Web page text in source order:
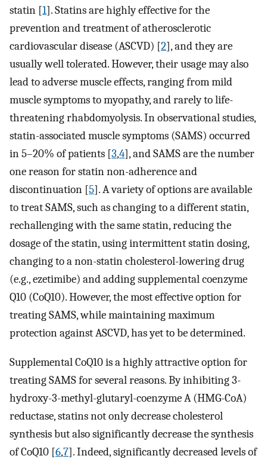
statin [1]. Statins are highly effective for the
prevention and treatment of atherosclerotic
cardiovascular disease (ASCVD) [2], and they are
usually well tolerated. However, their usage may also
lead to adverse muscle effects, ranging from mild
muscle symptoms to myopathy, and rarely to life-
threatening rhabdomyolysis. In observational studies,
statin-associated muscle symptoms (SAMS) occurred
in 5–20% of patients [3,4], and SAMS are the number
one reason for statin non-adherence and
discontinuation [5]. A variety of options are available
to treat SAMS, such as changing to a different statin,
rechallenging with the same statin, reducing the
dosage of the statin, using intermittent statin dosing,
changing to a non-statin cholesterol-lowering drug
(e.g., ezetimibe) and adding supplemental coenzyme
Q10 (CoQ10). However, the most effective option for
treating SAMS, while maintaining maximum
protection against ASCVD, has yet to be determined.
Supplemental CoQ10 is a highly attractive option for
treating SAMS for several reasons. By inhibiting 3-
hydroxy-3-methyl-glutaryl-coenzyme A (HMG-CoA)
reductase, statins not only decrease cholesterol
synthesis but also significantly decrease the synthesis
of CoQ10 [6,7]. Indeed, significantly decreased levels of